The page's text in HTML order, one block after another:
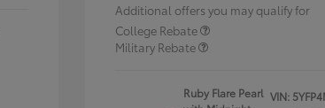
Additional offers you may qualify for
College Rebate
Military Rebate
Ruby Flare Pearl VIN: